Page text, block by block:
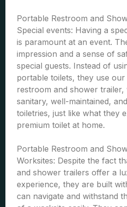
Portable Restroom and
Special events: Having a
is paramount at an event.
impression and a sense of
special guests. Instead of
portable toilets, they use
restroom and shower trailer,
sanitary, well-maintained,
toiletries, just like what they
premium toilet at home.
Portable Restroom and
Worksites: Despite the fact
and shower trailers offer a
experience, they are built
can navigate and withstand